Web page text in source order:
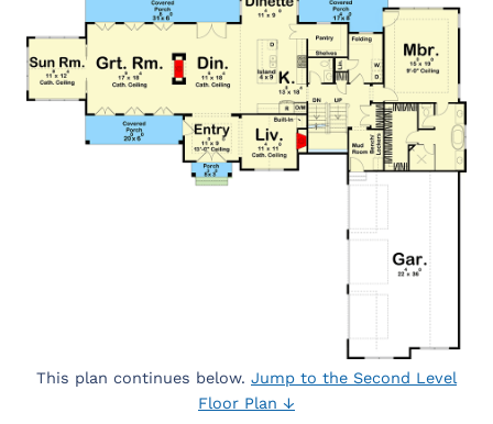
This plan continues below. Jump to the Second Level
Floor Plan ↓